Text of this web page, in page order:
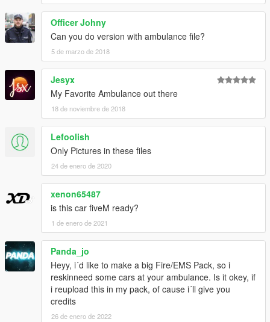
Officer Johny
Can you do version with ambulance file?
5 de marzo de 2018
Jesyx
My Favorite Ambulance out there
18 de noviembre de 2018
Lefoolish
Only Pictures in these files
24 de enero de 2020
xenon65487
is this car fiveM ready?
1 de enero de 2021
Panda_jo
Heyy, i´d like to make a big Fire/EMS Pack, so i
reskinneed some cars at your ambulance. Is it okey, if
i reupload this in my pack, of cause i´ll give you
credits
26 de enero de 2022